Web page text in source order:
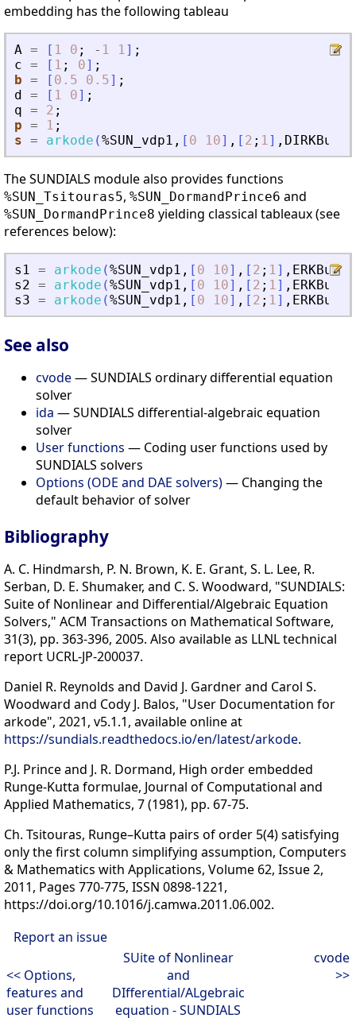
embedding has the following tableau
A = [ 1 0 ; - 1 1] ;
c = [ 1 ; 0] ;
b = [ 0.5 0.5] ;
d
= [ 1 0] ;
q = 2 ;
p = 1 ;
s = arkode (%SUN_vdp1 , [ 0 10] , [ 2 ; 1] ,
The SUNDIALS module also provides functions
%SUN_Tsitouras5, %SUN_DormandPrince6 and
%SUN_DormandPrince8 yielding classical tableaux (see
references below):
s1 = arkode (%SUN_vdp1 , [ 0 10] , [ 2 ; 1] ,
s2 = arkode (%SUN_vdp1 , [ 0 10] , [ 2 ; 1] ,
s3 = arkode (%SUN_vdp1 , [ 0 10] , [ 2 ; 1] ,
See also
cvode— SUNDIALS ordinary differential equation
solver
ida — SUNDIALS differential-algebraic equation
solver
User functions — Coding user functions used by
SUNDIALS solvers
Options (ODE and DAE solvers)— Changing the
default behavior of solver
Bibliography
A. C. Hindmarsh, P. N. Brown, K. E. Grant, S. L. Lee, R.
Serban, D. E. Shumaker, and C. S. Woodward, "SUNDIALS:
Suite of Nonlinear and Differential/Algebraic Equation
Solvers," ACM Transactions on Mathematical Software,
31(3), pp. 363-396, 2005. Also available as LLNL technical
report UCRL-JP-200037.
Daniel R. Reynolds and David J. Gardner and Carol S.
Woodward and Cody J. Balos, "User Documentation for
arkode", 2021, v5.1.1, available online at
https://sundials.readthedocs.io/en/latest/arkode.
P.J. Prince and J. R. Dormand, High order embedded
Runge-Kutta formulae, Journal of Computational and
Applied Mathematics, 7 (1981), pp. 67-75.
Ch. Tsitouras, Runge–Kutta pairs of order 5(4) satisfying
only the first column simplifying assumption, Computers
& Mathematics with Applications, Volume 62, Issue 2,
2011, Pages 770-775, ISSN 0898-1221,
https://doi.org/10.1016/j.camwa.2011.06.002.
Report an issue
<< Options,
features and
user functions
SUite of Nonlinear
and
DIfferential/ALgebraic
equation - SUNDIALS
cvode
>>